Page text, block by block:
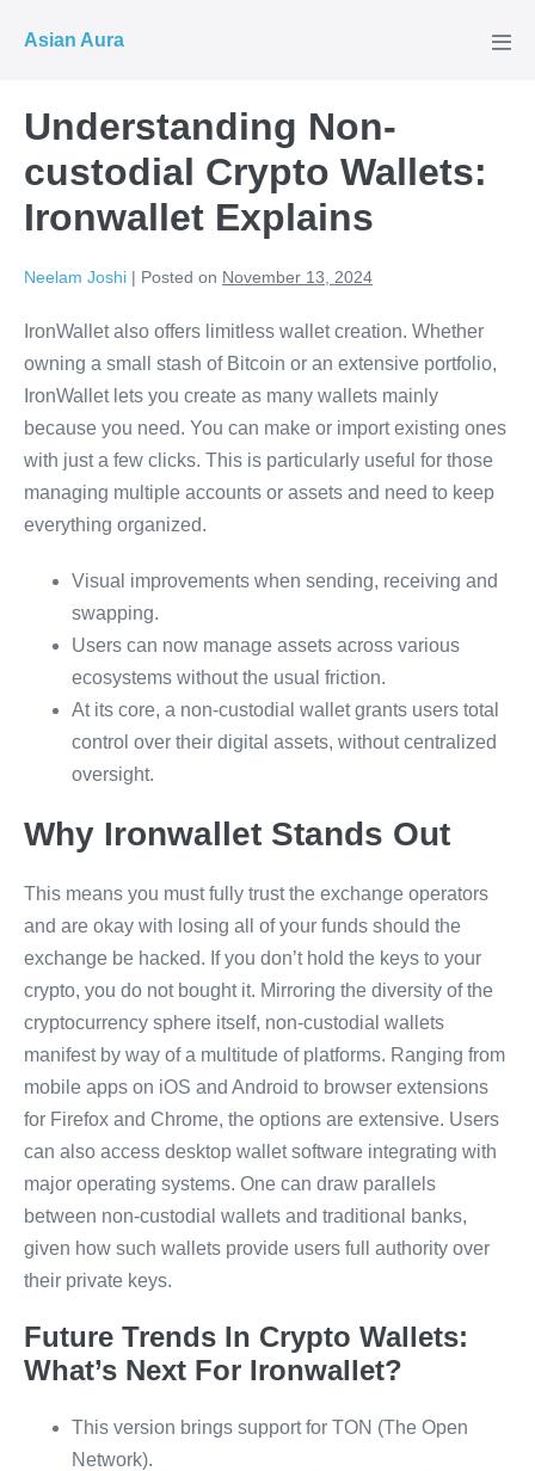
Asian Aura
Understanding Non-
custodial Crypto Wallets:
Ironwallet Explains
Neelam Joshi | Posted on November 13, 2024
IronWallet also offers limitless wallet creation. Whether
owning a small stash of Bitcoin or an extensive portfolio,
IronWallet lets you create as many wallets mainly
because you need. You can make or import existing ones
with just a few clicks. This is particularly useful for those
managing multiple accounts or assets and need to keep
everything organized.
Visual improvements when sending, receiving and
swapping.
Users can now manage assets across various
ecosystems without the usual friction.
At its core, a non-custodial wallet grants users total
control over their digital assets, without centralized
oversight.
Why Ironwallet Stands Out
This means you must fully trust the exchange operators
and are okay with losing all of your funds should the
exchange be hacked. If you don’t hold the keys to your
crypto, you do not bought it. Mirroring the diversity of the
cryptocurrency sphere itself, non-custodial wallets
manifest by way of a multitude of platforms. Ranging from
mobile apps on iOS and Android to browser extensions
for Firefox and Chrome, the options are extensive. Users
can also access desktop wallet software integrating with
major operating systems. One can draw parallels
between non-custodial wallets and traditional banks,
given how such wallets provide users full authority over
their private keys.
Future Trends In Crypto Wallets:
What’s Next For Ironwallet?
This version brings support for TON (The Open
Network).